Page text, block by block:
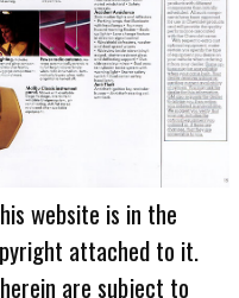
website is in the
attached to it.
are subject to